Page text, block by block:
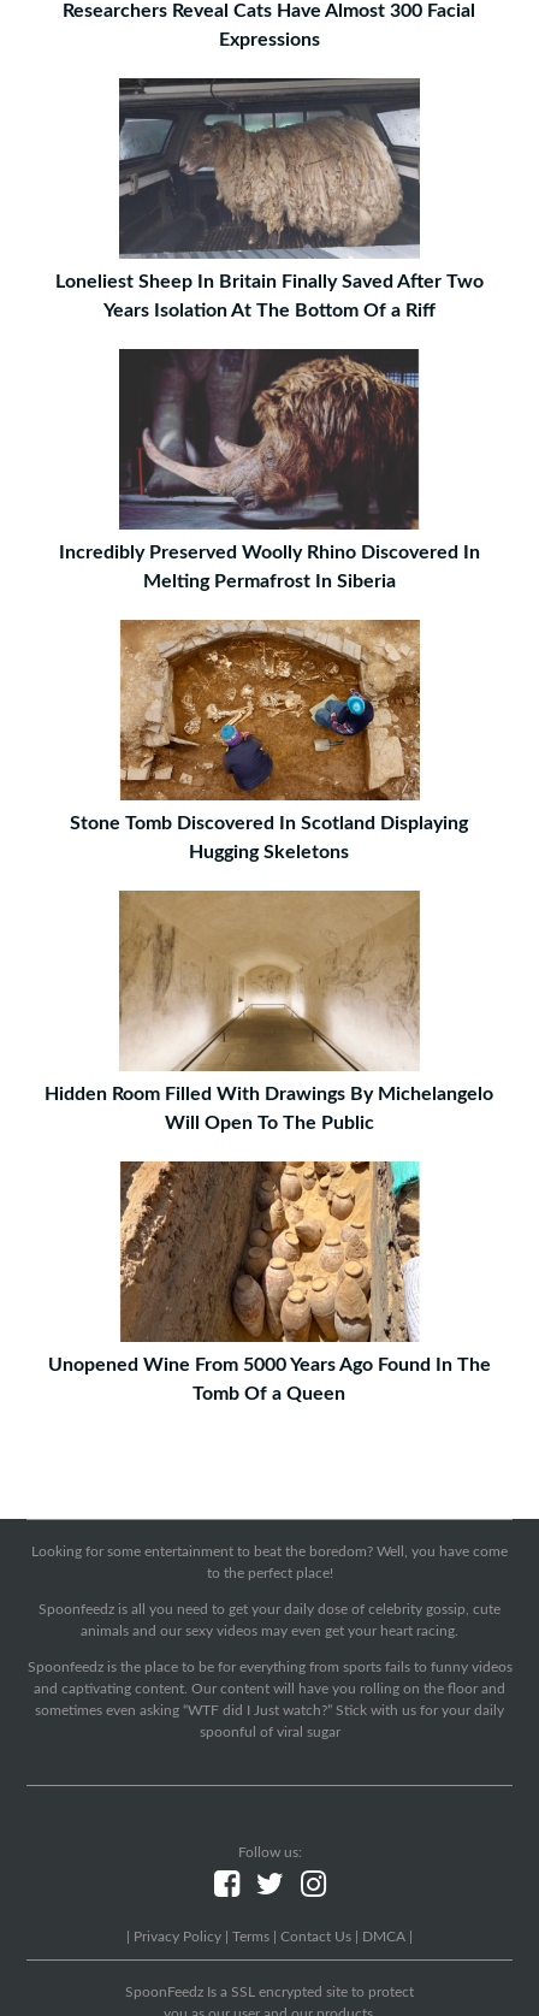
Researchers Reveal Cats Have Almost 300 Facial
Expressions
Loneliest Sheep In Britain Finally Saved After Two
Years Isolation At The Bottom Of a Riff
Incredibly Preserved Woolly Rhino Discovered In
Melting Permafrost In Siberia
Stone Tomb Discovered In Scotland Displaying
Hugging Skeletons
Hidden Room Filled With Drawings By Michelangelo
Will Open To The Public
Unopened Wine From 5000 Years Ago Found In The
Tomb Of a Queen
Looking for some entertainment to beat the boredom? Well, you have come
to the perfect place!
Spoonfeedz is all you need to get your daily dose of celebrity gossip, cute
animals and our sexy videos may even get your heart racing.
Spoonfeedz is the place to be for everything from sports fails to funny videos
and captivating content. Our content will have you rolling on the floor and
sometimes even asking “WTF did I Just watch?” Stick with us for your daily
spoonful of viral sugar
Follow us:
Privacy Policy Terms Contact Us DMCA
SpoonFeedz Is a SSL encrypted site to protect